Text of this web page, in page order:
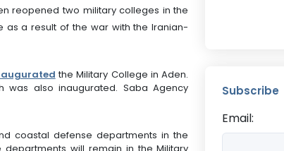
reopened two military colleges in the
as a result of the war with the Iranian-
the Military College in Aden.
also inaugurated. Saba Agency
coastal defense departments in the
Subscribe
Email: